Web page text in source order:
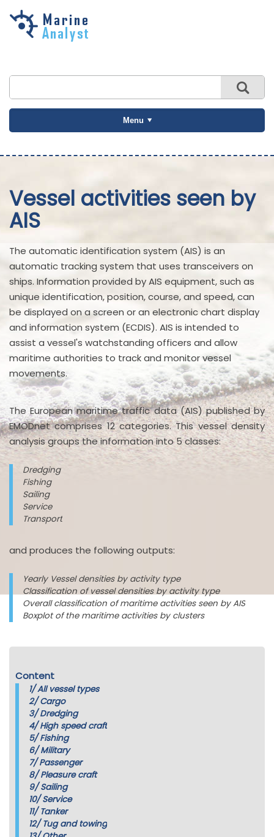
Skip to
Menu
Vessel activities seen by
AIS
The automatic identification system (AIS) is an
automatic tracking system that uses transceivers on
ships. Information provided by AIS equipment, such as
unique identification, position, course, and speed, can
be displayed on a screen or an electronic chart display
and information system (ECDIS). AIS is intended to
assist a vessel's watchstanding officers and allow
maritime authorities to track and monitor vessel
movements.
The European maritime traffic data (AIS) published by
EMODnet comprises 12 categories. This vessel density
analysis groups the information into 5 classes:
Dredging
Fishing
Sailing
Service
Transport
and produces the following outputs:
Yearly Vessel densities by activity type
Classification of vessel densities by activity type
Overall classification of maritime activities seen by AIS
Boxplot of the maritime activities by clusters
Content
1/All vessel types
2/Cargo
3/Dredging
4/High speed craft
5/Fishing
6/Military
7/Passenger
8/Pleasure craft
9/Sailing
10/Service
11/Tanker
12/Tug and towing